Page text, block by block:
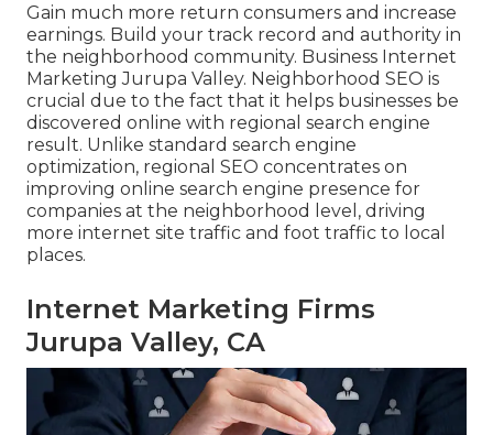
Gain much more return consumers and increase
earnings. Build your track record and authority in
the neighborhood community. Business Internet
Marketing Jurupa Valley. Neighborhood SEO is
crucial due to the fact that it helps businesses be
discovered online with regional search engine
result. Unlike standard search engine
optimization, regional SEO concentrates on
improving online search engine presence for
companies at the neighborhood level, driving
more internet site traffic and foot traffic to local
places.
Internet Marketing Firms
Jurupa Valley, CA